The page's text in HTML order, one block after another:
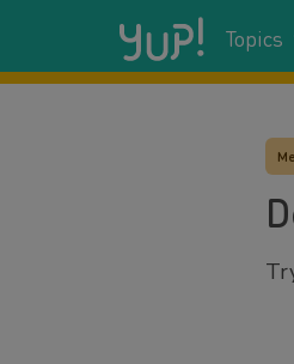
Topics